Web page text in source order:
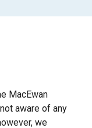
MacEwan
aware of any
we